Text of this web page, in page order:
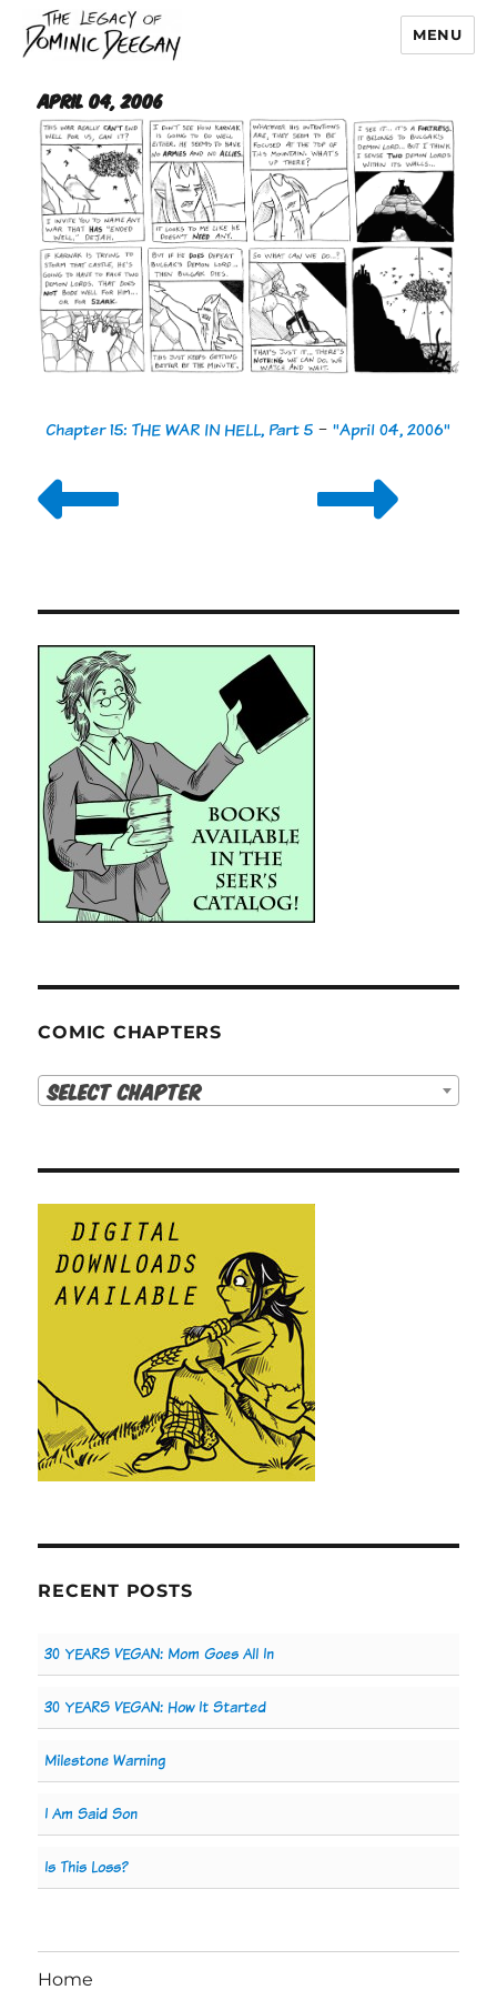
Dominic Deegan
MENU
April 04, 2006
Chapter 15: THE WAR IN HELL, Part 5 -"April 04, 2006"
COMIC CHAPTERS
Select Chapter
RECENT POSTS
30 YEARS VEGAN: Mom Goes All In
30 YEARS VEGAN: How It Started
Milestone Warning
I Am Said Son
Is This Loss?
Home